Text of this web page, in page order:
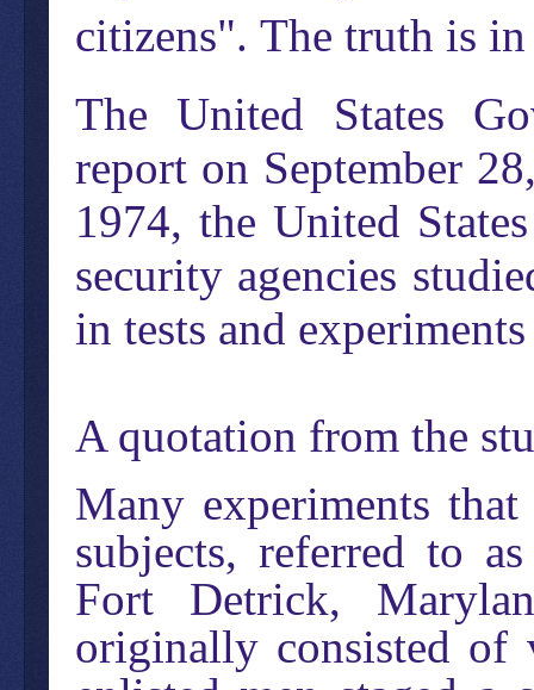
citizens". The truth is
The United States
report on September
1974, the United
security agencies
in tests and
A quotation from the
Many experiments
subjects, referred to
Fort Detrick,
originally consisted of